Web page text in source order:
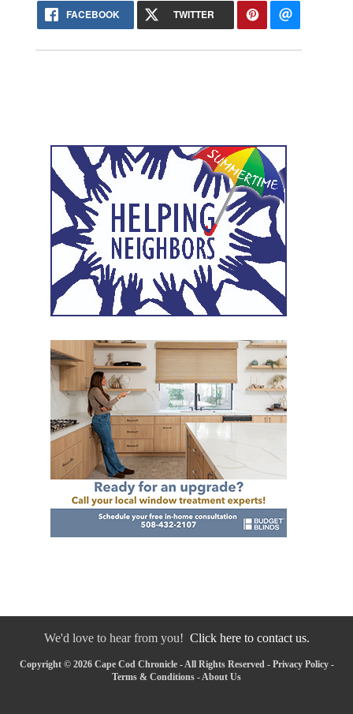
FACEBOOK TWITTER
We'd love to hear from you! Click here to contact us.
Copyright © 2026 Cape Cod Chronicle - All Rights Reserved - Privacy Policy-
Terms & Conditions -About Us